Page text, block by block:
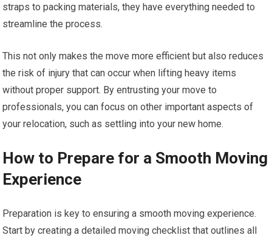
straps to packing materials, they have everything needed to
streamline the process.
This not only makes the move more efficient but also reduces
the risk of injury that can occur when lifting heavy items
without proper support. By entrusting your move to
professionals, you can focus on other important aspects of
your relocation, such as settling into your new home.
How to Prepare for a Smooth Moving
Experience
Preparation is key to ensuring a smooth moving experience.
Start by creating a detailed moving checklist that outlines all